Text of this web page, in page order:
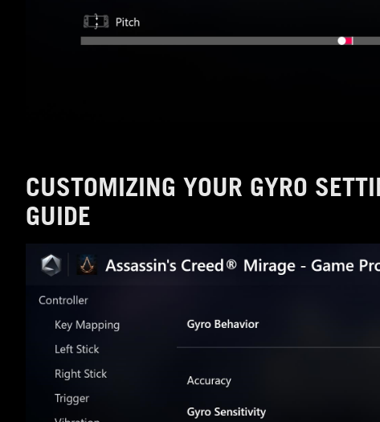
CUSTOMIZING YOUR GYRO
GUIDE